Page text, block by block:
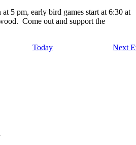
5 pm, early bird games start at 6:30 at
Come out and support the
Today Next